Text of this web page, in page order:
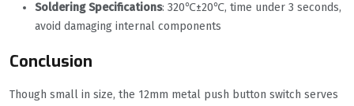
Soldering Specifications: 320℃±20℃, time under 3 seconds,
avoid damaging internal components
Conclusion
Though small in size, the 12mm metal push button switch serves